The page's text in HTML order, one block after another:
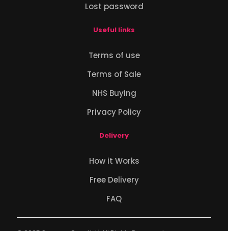
Lost password
Useful links
Terms of use
Terms of Sale
NHS Buying
Privacy Policy
Delivery
How it Works
Free Delivery
FAQ